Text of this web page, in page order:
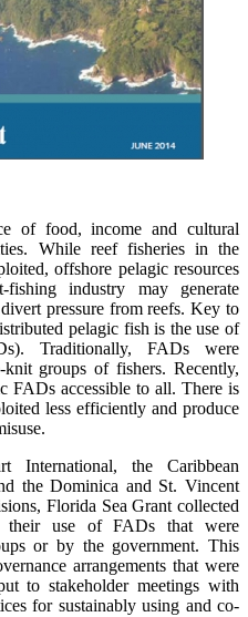
of food, income and cultural
While reef fisheries in the
offshore pelagic resources
industry may generate
pressure from reefs. Key to
pelagic fish is the use of
Traditionally, FADs were
groups of fishers. Recently,
FADs accessible to all. There is
less efficiently and produce
International, the Caribbean
the Dominica and St. Vincent
Florida Sea Grant collected
their use of FADs that were
or by the government. This
arrangements that were
to stakeholder meetings with
for sustainably using and co-